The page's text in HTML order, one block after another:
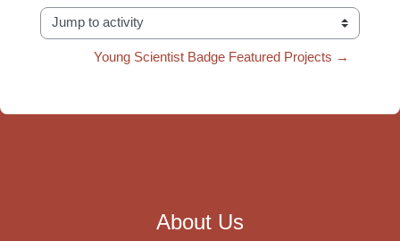
Jump to activity
Young Scientist Badge Featured Projects →
About Us